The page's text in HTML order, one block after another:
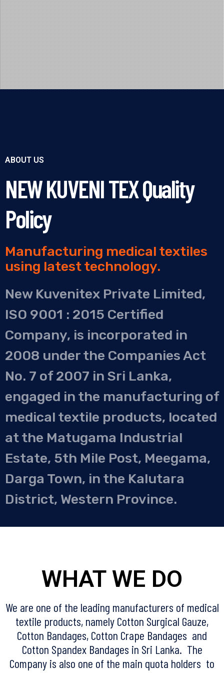
ABOUT US
NEW KUVENI TEX Quality
Policy
Manufacturing medical textiles
using latest technology.
New Kuvenitex Private Limited,
ISO 9001 : 2015 Certified
Company, is incorporated in
2008 under the Companies Act
No. 7 of 2007 in Sri Lanka,
engaged in the manufacturing of
medical textile products, located
at the Matugama Industrial
Estate, 5th Mile Post, Meegama,
Darga Town, in the Kalutara
District, Western Province.
WHAT WE DO
We are one of the leading manufacturers of medical
textile products, namely Cotton Surgical Gauze,
Cotton Bandages, Cotton Crape Bandages and
Cotton Spandex Bandages in Sri Lanka. The
Company is also one of the main quota holders to